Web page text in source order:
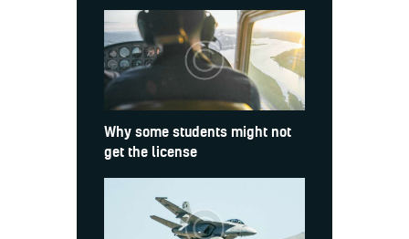
Why some students might not
get the license